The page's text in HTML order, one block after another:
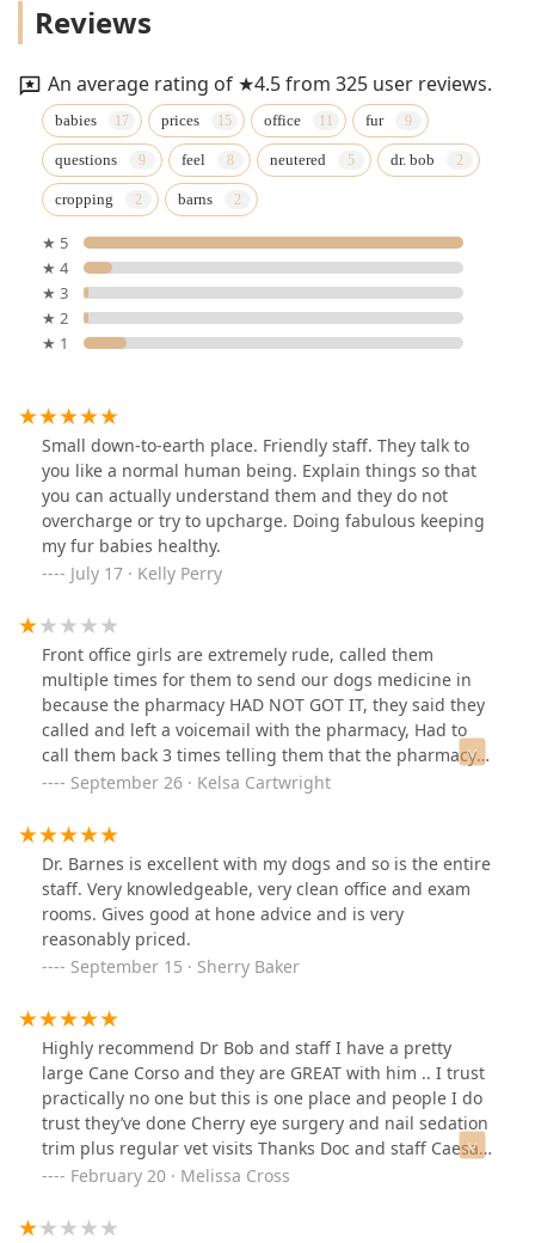
Reviews
An average rating of ★4.5 from 325 user reviews.
babies prices office fur
questions feel neutered dr. bob
cropping barns
★ 5
★ 4
★ 3
★ 2
★ 1
Small down-to-earth place. Friendly staff. They talk to
you like a normal human being. Explain things so that
you can actually understand them and they do not
overcharge or try to upcharge. Doing fabulous keeping
my fur babies healthy.
July 17 · Kelly Perry
Front office girls are extremely rude, called them
multiple times for them to send our dogs medicine in
because the pharmacy HAD NOT GOT IT, they said they
called and left a voicemail with the pharmacy, Had to
call them back 3 times telling them that the pharmacy
did not get it regardless, if you ask them to do
employees, like I actually want to call you because I
don’t,, like isn’t that their job? Isn’t that what you get
paid for? That vet has went downhill ever since covid
the level of care is bare minimum at best, I advise you
go somewhere else we did!
September 26 · Kelsa Cartwright
Dr. Barnes is excellent with my dogs and so is the entire
staff. Very knowledgeable, very clean office and exam
rooms. Gives good at hone advice and is very
reasonably priced.
September 15 · Sherry Baker
Highly recommend Dr Bob and staff I have a pretty
large Cane Corso and they are GREAT with him .. I trust
practically no one but this is one place and people I do
trust they’ve done Cherry eye surgery and nail sedation
trim plus regular vet visits Thanks Doc and staff Caesar
and I appreciate you
February 20 · Melissa Cross